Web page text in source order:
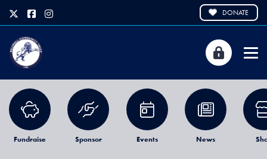
DONATE
Fundraise Sponsor Events News